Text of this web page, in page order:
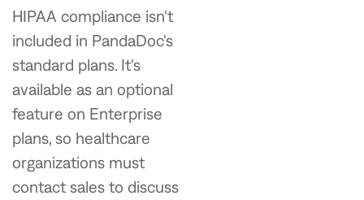
HIPAA compliance isn't
included in PandaDoc's
standard plans. It's
available as an optional
feature on Enterprise
plans, so healthcare
organizations must
contact sales to discuss